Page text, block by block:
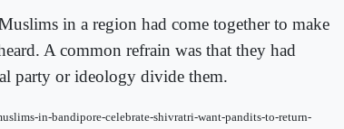
in a region had come together to make
A common refrain was that they had
party or ideology divide them.
in-bandipore-celebrate-shivratri-want-pandits-to-return-